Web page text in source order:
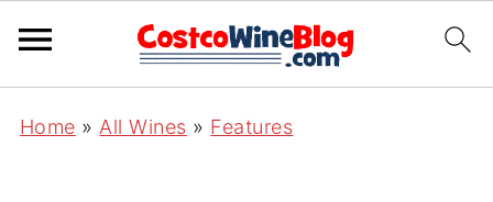
Home » All Wines » Features